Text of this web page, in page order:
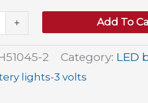
+ Add To
2 Category: LED
lights-3 volts